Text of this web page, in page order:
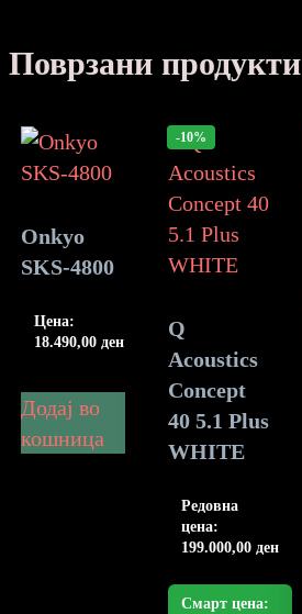
Поврзани продукти
Onkyo
SKS-4800
Цена:
18.490,00 ден
Додај во
кошница
-10%
Q
Acoustics
Concept
40 5.1 Plus
WHITE
Редовна
цена:
199.000,00 ден
Смарт цена: